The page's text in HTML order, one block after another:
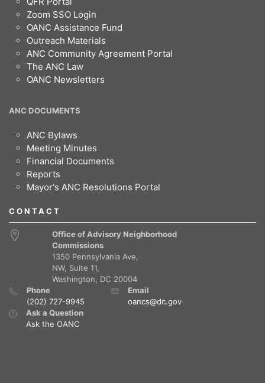
Zoom SSO Login
OANC Assistance Fund
Outreach Materials
ANC Community Agreement Portal
The ANC Law
OANC Newsletters
ANC DOCUMENTS
ANC Bylaws
Meeting Minutes
Financial Documents
Reports
Mayor's ANC Resolutions Portal
CONTACT
Office of Advisory Neighborhood
Commissions
1350 Pennsylvania Ave,
NW, Suite 11,
Washington, DC 20004
Phone
(202) 727-9945
Email
oancs@dc.gov
Ask a Question
Ask the OANC